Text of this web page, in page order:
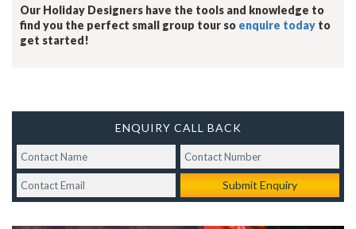
Our Holiday Designers have the tools and knowledge to
find you the perfect small group tour so enquire today to
get started!
ENQUIRY CALL BACK
Submit Enquiry